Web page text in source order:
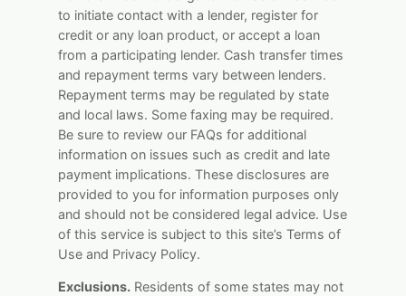
to initiate contact with a lender, register for
credit or any loan product, or accept a loan
from a participating lender. Cash transfer times
and repayment terms vary between lenders.
Repayment terms may be regulated by state
and local laws. Some faxing may be required.
Be sure to review our FAQs for additional
information on issues such as credit and late
payment implications. These disclosures are
provided to you for information purposes only
and should not be considered legal advice. Use
of this service is subject to this site’s Terms of
Use and Privacy Policy.
Exclusions.Residents of some states may not